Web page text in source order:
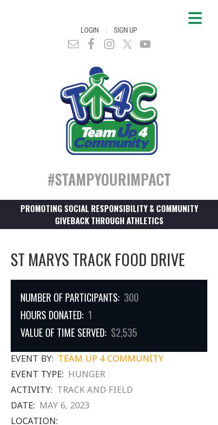
LOGIN | SIGN UP
#STAMPYOURIMPACT
PROMOTING SOCIAL RESPONSIBILITY & COMMUNITY
GIVEBACK THROUGH ATHLETICS
ST MARYS TRACK FOOD DRIVE
NUMBER OF PARTICIPANTS: 300
HOURS DONATED: 1
VALUE OF TIME SERVED: $2,535
EVENT BY: TEAM UP 4 COMMUNITY
EVENT TYPE: HUNGER
ACTIVITY: TRACK AND FIELD
DATE: MAY 6, 2023
LOCATION: